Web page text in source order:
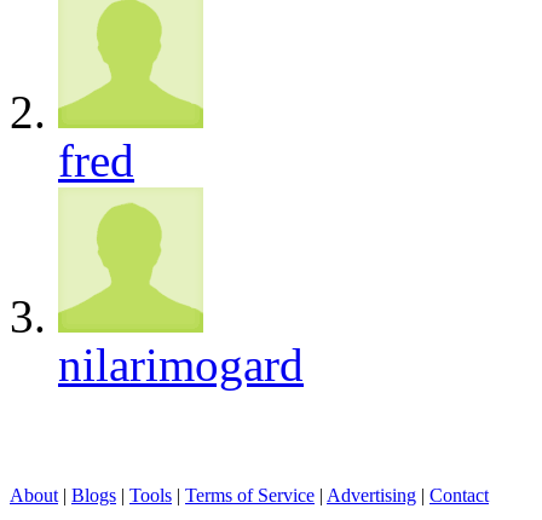
fred
nilarimogard
About | Blogs | Tools | Terms of Service | Advertising | Contact